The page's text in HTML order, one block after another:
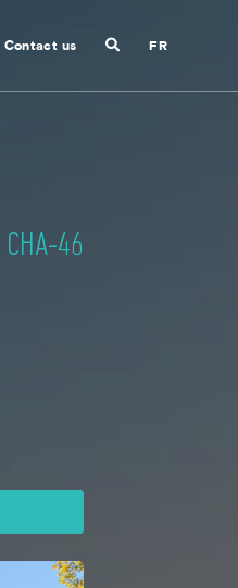
Contact us Search FR
CHA-46